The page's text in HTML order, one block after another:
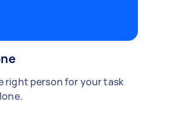
right person for your task